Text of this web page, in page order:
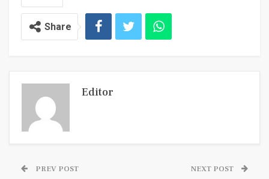
Share
Editor
PREV POST NEXT POST